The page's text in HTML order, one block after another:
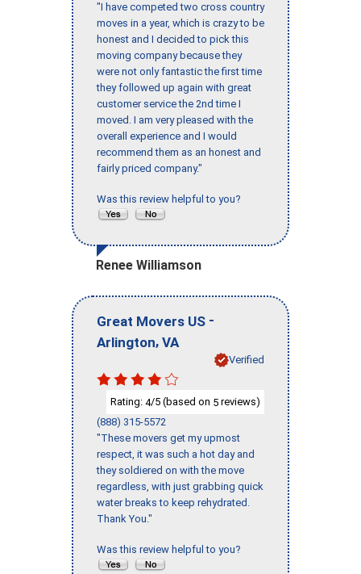
"I have competed two cross country
moves in a year, which is crazy to be
honest and I decided to pick this
moving company because they
were not only fantastic the first time
they followed up again with great
customer service the 2nd time I
moved. I am very pleased with the
overall experience and I would
recommend them as an honest and
fairly priced company."
Was this review helpful to you?
Renee Williamson
Great Movers US -
Arlington, VA
Verified
Rating: 4/5 (based on 5 reviews)
(888) 315-5572
"These movers get my upmost
respect, it was such a hot day and
they soldiered on with the move
regardless, with just grabbing quick
water breaks to keep rehydrated.
Thank You."
Was this review helpful to you?